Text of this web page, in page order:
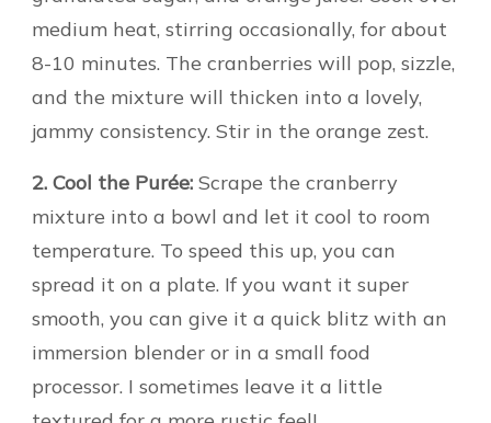
medium heat, stirring occasionally, for about
8-10 minutes. The cranberries will pop, sizzle,
and the mixture will thicken into a lovely,
jammy consistency. Stir in the orange zest.
2. Cool the Purée: Scrape the cranberry
mixture into a bowl and let it cool to room
temperature. To speed this up, you can
spread it on a plate. If you want it super
smooth, you can give it a quick blitz with an
immersion blender or in a small food
processor. I sometimes leave it a little